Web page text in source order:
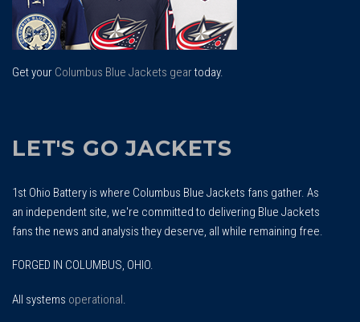
Get your Columbus Blue Jackets geartoday.
LET'S GO JACKETS
1st Ohio Battery is where Columbus Blue Jackets fans gather. As
an independent site, we're committed to delivering Blue Jackets
fans the news and analysis they deserve, all while remaining free.
FORGED IN COLUMBUS, OHIO.
All systems operational.